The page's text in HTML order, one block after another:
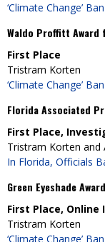
‘Climate Change’ Ban
Waldo Proffitt Award
First Place
Tristram Korten
‘Climate Change’ Ban
Florida Associated
First Place,
Tristram Korten and
In Florida, Officials
Green Eyeshade
First Place,
Tristram Korten
‘Climate Change’ Ban